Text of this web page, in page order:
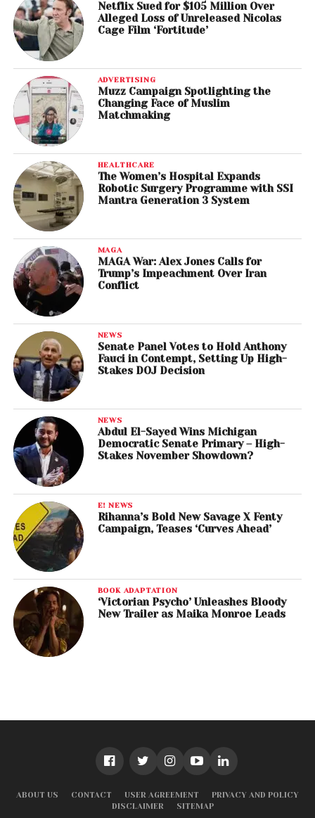
Netflix Sued for $105 Million Over
Alleged Loss of Unreleased Nicolas
Cage Film ‘Fortitude’
ADVERTISING
Muzz Campaign Spotlighting the
Changing Face of Muslim
Matchmaking
HEALTHCARE
The Women’s Hospital Expands
Robotic Surgery Programme with SSI
Mantra Generation 3 System
MAGA
MAGA War: Alex Jones Calls for
Trump’s Impeachment Over Iran
Conflict
NEWS
Senate Panel Votes to Hold Anthony
Fauci in Contempt, Setting Up High-
Stakes DOJ Decision
NEWS
Abdul El-Sayed Wins Michigan
Democratic Senate Primary – High-
Stakes November Showdown?
E! NEWS
Rihanna’s Bold New Savage X Fenty
Campaign, Teases ‘Curves Ahead’
BOOK ADAPTATION
‘Victorian Psycho’ Unleashes Bloody
New Trailer as Maika Monroe Leads
ABOUT US CONTACT USER AGREEMENT
PRIVACY AND POLICY
DISCLAIMER
SITEMAP